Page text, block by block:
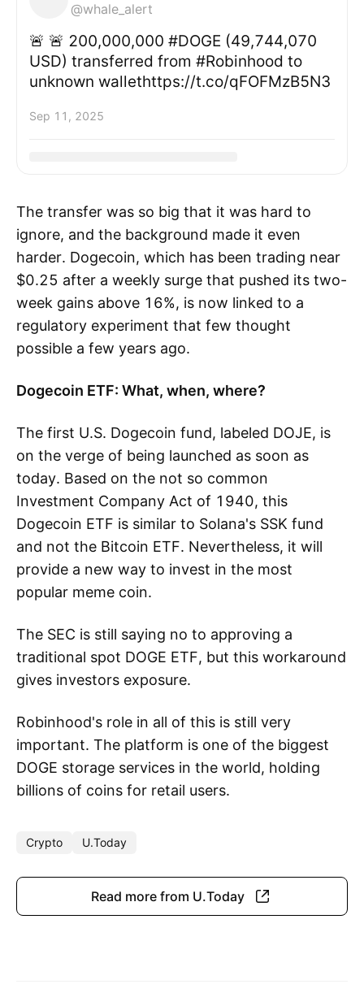
@whale_alert
🚨 🚨 200,000,000 #DOGE (49,744,070
USD) transferred from #Robinhood to
unknown wallethttps://t.co/qFOFMzB5N3
Sep 11, 2025
The transfer was so big that it was hard to
ignore, and the background made it even
harder. Dogecoin, which has been trading near
$0.25 after a weekly surge that pushed its two-
week gains above 16%, is now linked to a
regulatory experiment that few thought
possible a few years ago.
Dogecoin ETF: What, when, where?
The first U.S. Dogecoin fund, labeled DOJE, is
on the verge of being launched as soon as
today. Based on the not so common
Investment Company Act of 1940, this
Dogecoin ETF is similar to Solana's SSK fund
and not the Bitcoin ETF. Nevertheless, it will
provide a new way to invest in the most
popular meme coin.
The SEC is still saying no to approving a
traditional spot DOGE ETF, but this workaround
gives investors exposure.
Robinhood's role in all of this is still very
important. The platform is one of the biggest
DOGE storage services in the world, holding
billions of coins for retail users.
Crypto U.Today
Read more from U.Today